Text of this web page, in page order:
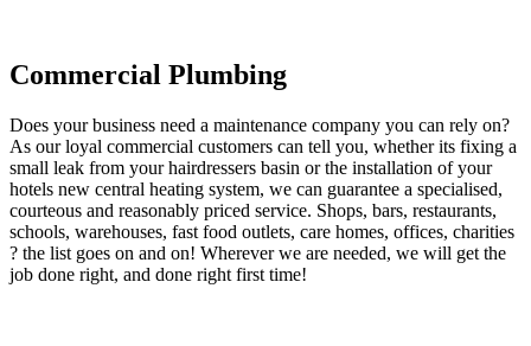
Commercial Plumbing
Does your business need a maintenance company you can rely on?
As our loyal commercial customers can tell you, whether its fixing a
small leak from your hairdressers basin or the installation of your
hotels new central heating system, we can guarantee a specialised,
courteous and reasonably priced service. Shops, bars, restaurants,
schools, warehouses, fast food outlets, care homes, offices, charities
? the list goes on and on! Wherever we are needed, we will get the
job done right, and done right first time!